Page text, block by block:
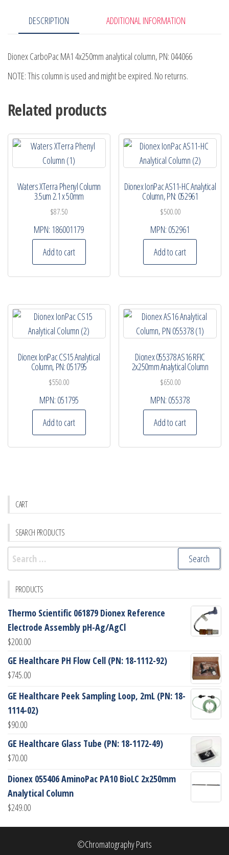
DESCRIPTION ADDITIONAL INFORMATION
Dionex CarboPac MA1 4x250mm analytical column, PN: 044066
NOTE: This column is used and might be expired. No returns.
Related products
Waters XTerra Phenyl Column
3.5um 2.1 x 50mm
$87.50
MPN: 186001179
Add to cart
Dionex IonPac AS11-HC Analytical
Column, PN: 052961
$500.00
MPN: 052961
Add to cart
Dionex IonPac CS15 Analytical
Column, PN: 051795
$550.00
MPN: 051795
Add to cart
Dionex 055378 AS16 RFIC
2x250mm Analytical Column
$650.00
MPN: 055378
Add to cart
CART
SEARCH PRODUCTS
Search
for:
PRODUCTS
Thermo Scientific 061879 Dionex Reference
Electrode Assembly pH-Ag/AgCl
$200.00
GE Healthcare PH Flow Cell (PN: 18-1112-92)
$745.00
GE Healthcare Peek Sampling Loop, 2mL (PN: 18-
1114-02)
$90.00
GE Healthcare Glass Tube (PN: 18-1172-49)
$70.00
Dionex 055406 AminoPac PA10 BioLC 2x250mm
Analytical Column
$249.00
©Chromatography Parts